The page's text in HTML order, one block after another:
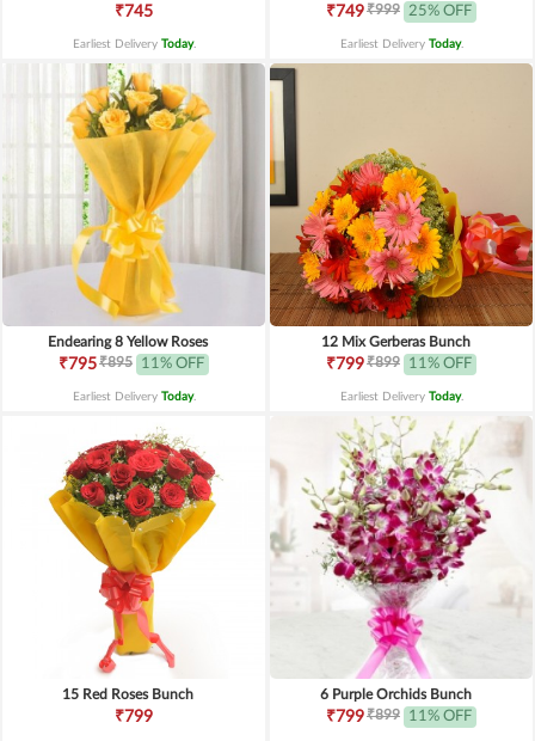
₹745
Earliest Delivery Today.
₹749₹999 25% OFF
Earliest Delivery Today.
Endearing 8 Yellow Roses
₹795₹895 11% OFF
Earliest Delivery Today.
12 Mix Gerberas Bunch
₹799₹899 11% OFF
Earliest Delivery Today.
15 Red Roses Bunch
₹799
6 Purple Orchids Bunch
₹799₹899 11% OFF